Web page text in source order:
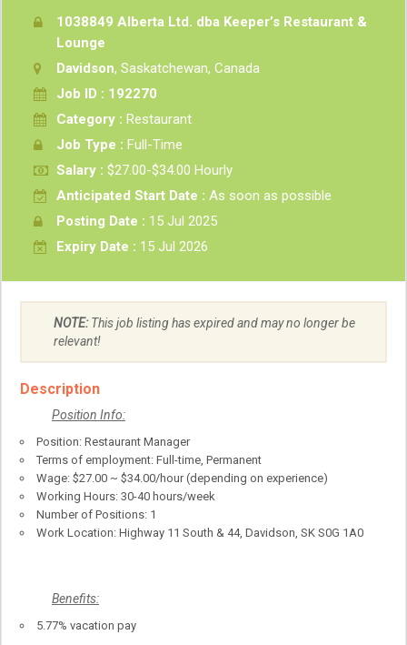
1038849 Alberta Ltd. dba Keeper’s Restaurant &
Lounge
Davidson, Saskatchewan, Canada
Job ID : 192270
Category : Restaurant
Job Type : Full-Time
Salary : $27.00-$34.00 Hourly
Anticipated Start Date : As soon as possible
Posting Date : 15 Jul 2025
Expiry Date : 15 Jul 2026
NOTE:This job listing has expired and may no longer be
relevant!
Description
Position Info:
Position: Restaurant Manager
Terms of employment: Full-time, Permanent
Wage: $27.00 ~ $34.00/hour (depending on experience)
Working Hours: 30-40 hours/week
Number of Positions: 1
Work Location: Highway 11 South & 44, Davidson, SK S0G 1A0
Benefits:
5.77% vacation pay